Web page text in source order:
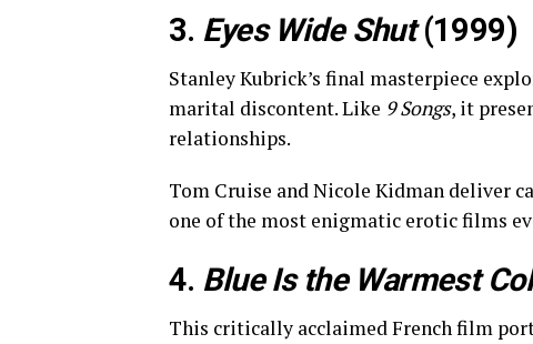
3. Eyes Wide Shut(1999)
Stanley Kubrick’s final masterpiece
marital discontent. Like 9 Songs, it
relationships.
Tom Cruise and Nicole Kidman deliver
one of the most enigmatic erotic films
4. Blue Is the Warmest
This critically acclaimed French film